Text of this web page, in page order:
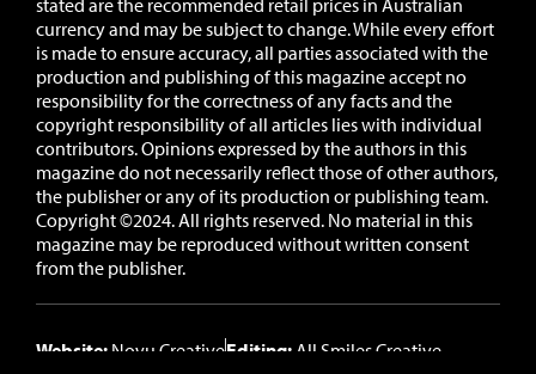
currency and may be subject to change.While every effort
is made to ensure accuracy, all parties associated with the
production and publishing of this magazine accept no
responsibility for the correctness of any facts and the
copyright responsibility of all articles lies with individual
contributors. Opinions expressed by the authors in this
magazine do not necessarily reflect those of other authors,
the publisher or any of its production or publishing team.
Copyright ©2024. All rights reserved. No material in this
magazine may be reproduced without written consent
from the publisher.
Website: Novu CreativeEditing: All Smiles Creative